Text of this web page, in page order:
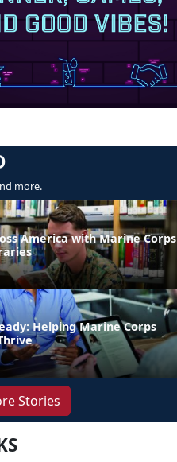
more.
America with Marine Corps
Helping Marine Corps
Stories